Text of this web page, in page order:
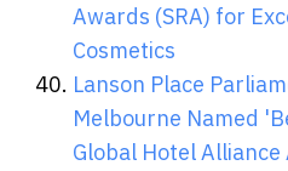
Awards (SRA) for
Cosmetics
Lanson Place
Melbourne Named
Global Hotel Alliance